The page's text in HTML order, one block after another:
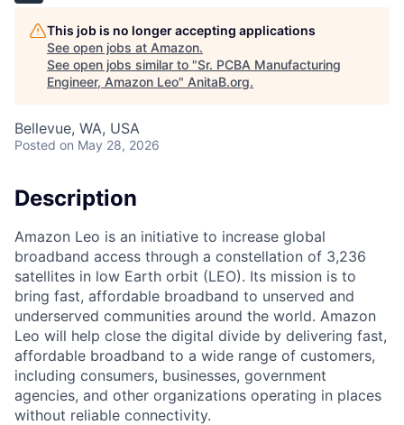
This job is no longer accepting applications
See open jobs at Amazon.
See open jobs similar to "Sr. PCBA Manufacturing
Engineer, Amazon Leo" AnitaB.org.
Bellevue, WA, USA
Posted on May 28, 2026
Description
Amazon Leo is an initiative to increase global
broadband access through a constellation of 3,236
satellites in low Earth orbit (LEO). Its mission is to
bring fast, affordable broadband to unserved and
underserved communities around the world. Amazon
Leo will help close the digital divide by delivering fast,
affordable broadband to a wide range of customers,
including consumers, businesses, government
agencies, and other organizations operating in places
without reliable connectivity.